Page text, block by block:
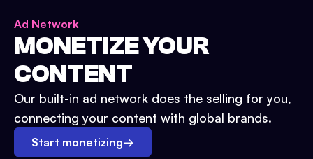
Ad Network
MONETIZE YOUR
CONTENT
Our built-in ad network does the selling for you,
connecting your content with global brands.
Start monetizing→